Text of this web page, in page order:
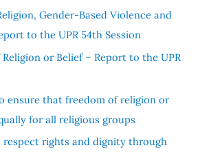
Gender-Based Violence and
to the UPR 54th Session
or Belief – Report to the UPR
ensure that freedom of religion or
for all religious groups
respect rights and dignity through